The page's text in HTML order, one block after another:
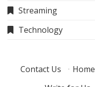
Streaming
Technology
Contact Us · Home